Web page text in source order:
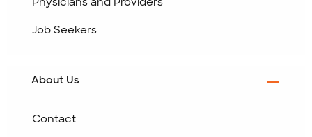
Job Seekers
About Us
Contact